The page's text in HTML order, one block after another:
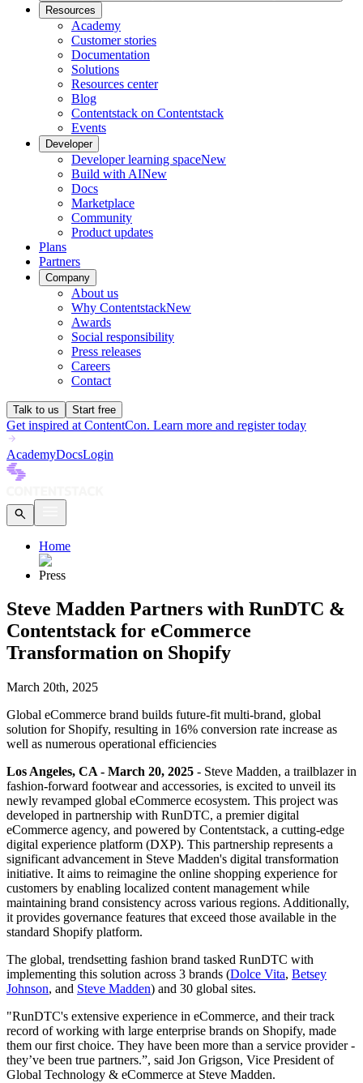
Resources
Academy
Customer stories
Documentation
Solutions
Resources center
Blog
Contentstack on Contentstack
Events
Developer
Developer learning spaceNew
Build with AINew
Docs
Marketplace
Community
Product updates
Plans
Partners
Company
About us
Why ContentstackNew
Awards
Social responsibility
Press releases
Careers
Contact
Talk to us Start free
Get inspired at ContentCon. Learn more and register today
AcademyDocsLogin
Home
Press
Steve Madden Partners with RunDTC &
Contentstack for eCommerce
Transformation on Shopify
March 20th, 2025
Global eCommerce brand builds future-fit multi-brand, global
solution for Shopify, resulting in 16% conversion rate increase as
well as numerous operational efficiencies
Los Angeles, CA - March 20, 2025 - Steve Madden, a trailblazer in
fashion-forward footwear and accessories, is excited to unveil its
newly revamped global eCommerce ecosystem. This project was
developed in partnership with RunDTC, a premier digital
eCommerce agency, and powered by Contentstack, a cutting-edge
digital experience platform (DXP). This partnership represents a
significant advancement in Steve Madden's digital transformation
initiative. It aims to reimagine the online shopping experience for
customers by enabling localized content management while
maintaining brand consistency across various regions. Additionally,
it provides governance features that exceed those available in the
standard Shopify platform.
The global, trendsetting fashion brand tasked RunDTC with
implementing this solution across 3 brands (Dolce Vita, Betsey
Johnson, and Steve Madden) and 30 global sites.
"RunDTC's extensive experience in eCommerce, and their track
record of working with large enterprise brands on Shopify, made
them our first choice. They have been more than a service provider -
they’ve been true partners.”, said Jon Grigson, Vice President of
Global Technology & eCommerce at Steve Madden.